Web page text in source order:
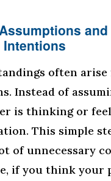
and
often arise
Instead of
is thinking or
This simple
of unnecessary
if you think your